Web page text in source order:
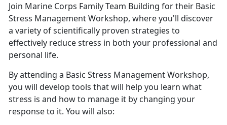
Join Marine Corps Family Team Building for their Basic
Stress Management Workshop, where you'll discover
a variety of scientifically proven strategies to
effectively reduce stress in both your professional and
personal life.
By attending a Basic Stress Management Workshop,
you will develop tools that will help you learn what
stress is and how to manage it by changing your
response to it. You will also: